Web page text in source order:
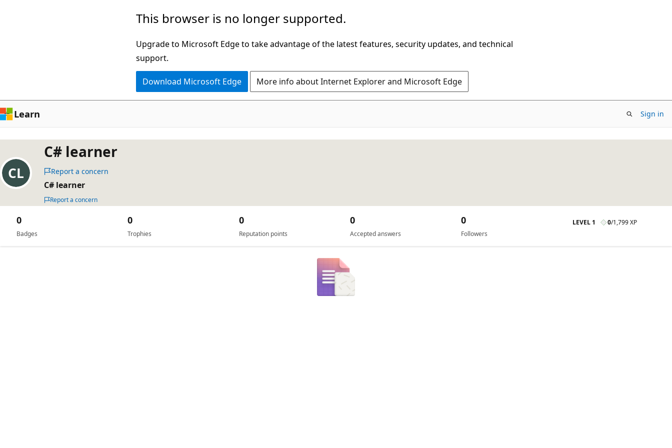
This browser is no longer supported.
Upgrade to Microsoft Edge to take advantage of the latest features, security updates, and technical
support.
Download Microsoft Edge More info about Internet Explorer and Microsoft Edge
Learn Sign in
C# learner
Report a concern
C# learner
Report a concern
Badges
0
Trophies
0
Reputation points
0
Accepted answers
0
Followers
0 LEVEL 1 0/1,799 XP